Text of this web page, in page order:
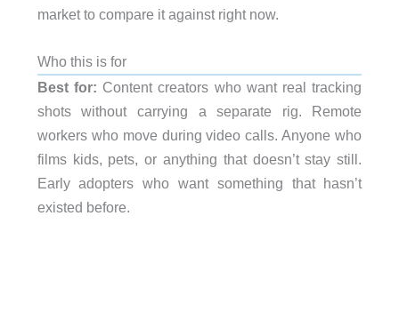
market to compare it against right now.
Who this is for
Best for: Content creators who want real tracking
shots without carrying a separate rig. Remote
workers who move during video calls. Anyone who
films kids, pets, or anything that doesn’t stay still.
Early adopters who want something that hasn’t
existed before.